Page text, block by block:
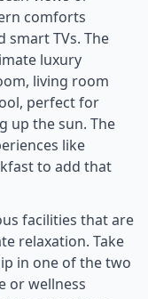
comforts
smart TVs. The
luxury
living room
perfect for
up the sun. The
like
to add that
facilities that are
relaxation. Take
in one of the two
or wellness